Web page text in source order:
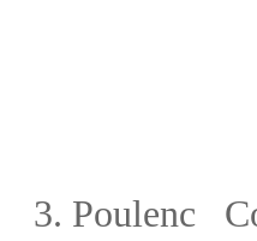
3. Poulenc